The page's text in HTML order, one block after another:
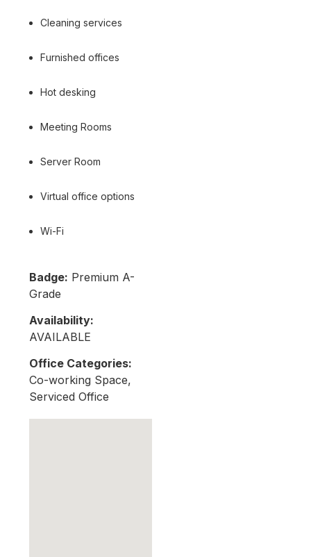
Cleaning services
Furnished offices
Hot desking
Meeting Rooms
Server Room
Virtual office options
Wi-Fi
Badge: Premium A-
Grade
Availability:
AVAILABLE
Office Categories:
Co-working Space,
Serviced Office